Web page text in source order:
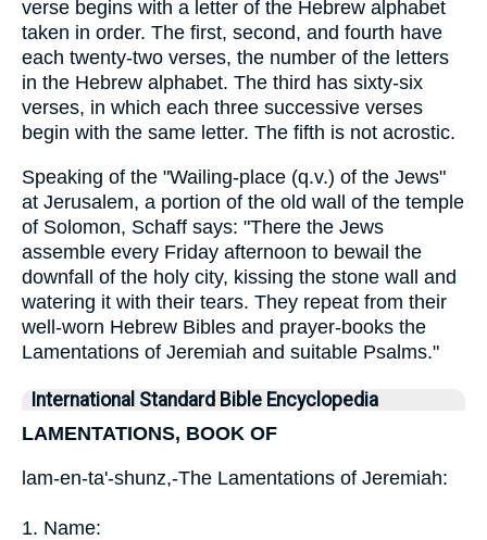
verse begins with a letter of the Hebrew alphabet
taken in order. The first, second, and fourth have
each twenty-two verses, the number of the letters
in the Hebrew alphabet. The third has sixty-six
verses, in which each three successive verses
begin with the same letter. The fifth is not acrostic.
Speaking of the "Wailing-place (q.v.) of the Jews"
at Jerusalem, a portion of the old wall of the temple
of Solomon, Schaff says: "There the Jews
assemble every Friday afternoon to bewail the
downfall of the holy city, kissing the stone wall and
watering it with their tears. They repeat from their
well-worn Hebrew Bibles and prayer-books the
Lamentations of Jeremiah and suitable Psalms."
International Standard Bible Encyclopedia
LAMENTATIONS, BOOK OF
lam-en-ta'-shunz,-The Lamentations of Jeremiah:
1. Name: